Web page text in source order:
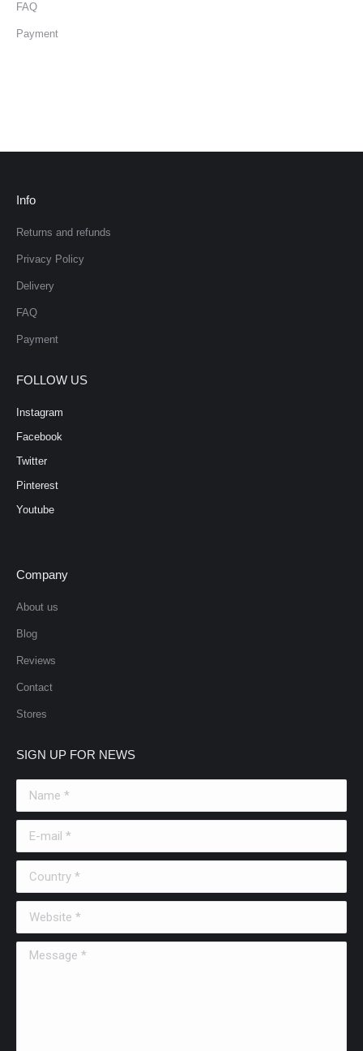
FAQ
Payment
Info
Returns and refunds
Privacy Policy
Delivery
FAQ
Payment
FOLLOW US
Instagram
Facebook
Twitter
Pinterest
Youtube
Company
About us
Blog
Reviews
Contact
Stores
SIGN UP FOR NEWS
Message *